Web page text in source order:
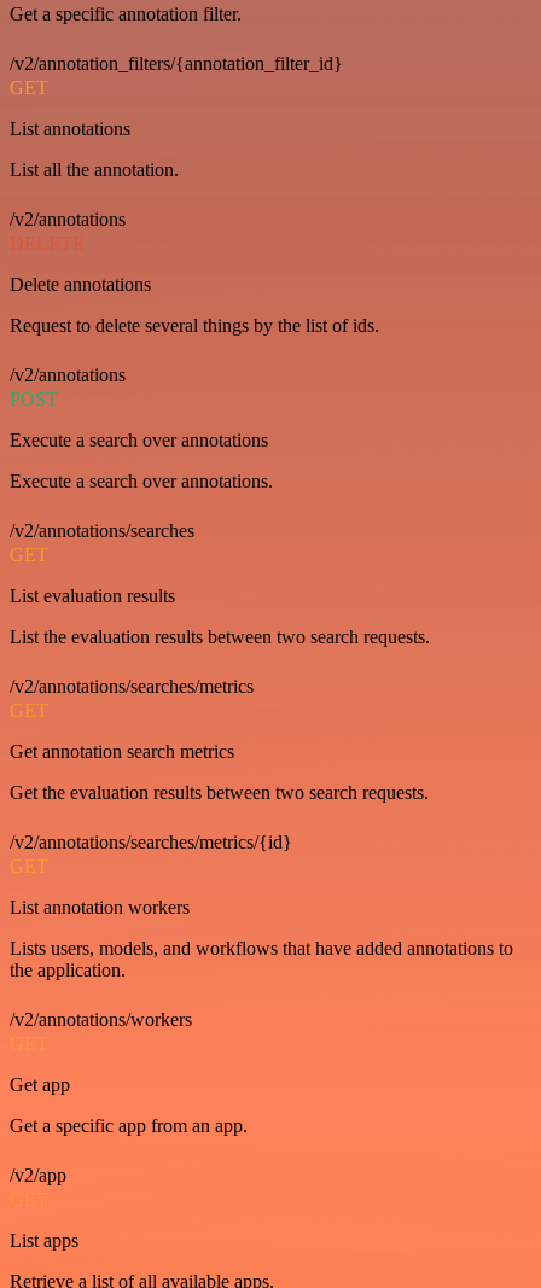
Get a specific annotation filter.
/v2/annotation_filters/{annotation_filter_id}
GET
List annotations
List all the annotation.
/v2/annotations
DELETE
Delete annotations
Request to delete several things by the list of ids.
/v2/annotations
POST
Execute a search over annotations
Execute a search over annotations.
/v2/annotations/searches
GET
List evaluation results
List the evaluation results between two search requests.
/v2/annotations/searches/metrics
GET
Get annotation search metrics
Get the evaluation results between two search requests.
/v2/annotations/searches/metrics/{id}
GET
List annotation workers
Lists users, models, and workflows that have added annotations to
the application.
/v2/annotations/workers
GET
Get app
Get a specific app from an app.
/v2/app
GET
List apps
Retrieve a list of all available apps.